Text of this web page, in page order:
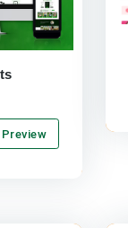
Preview